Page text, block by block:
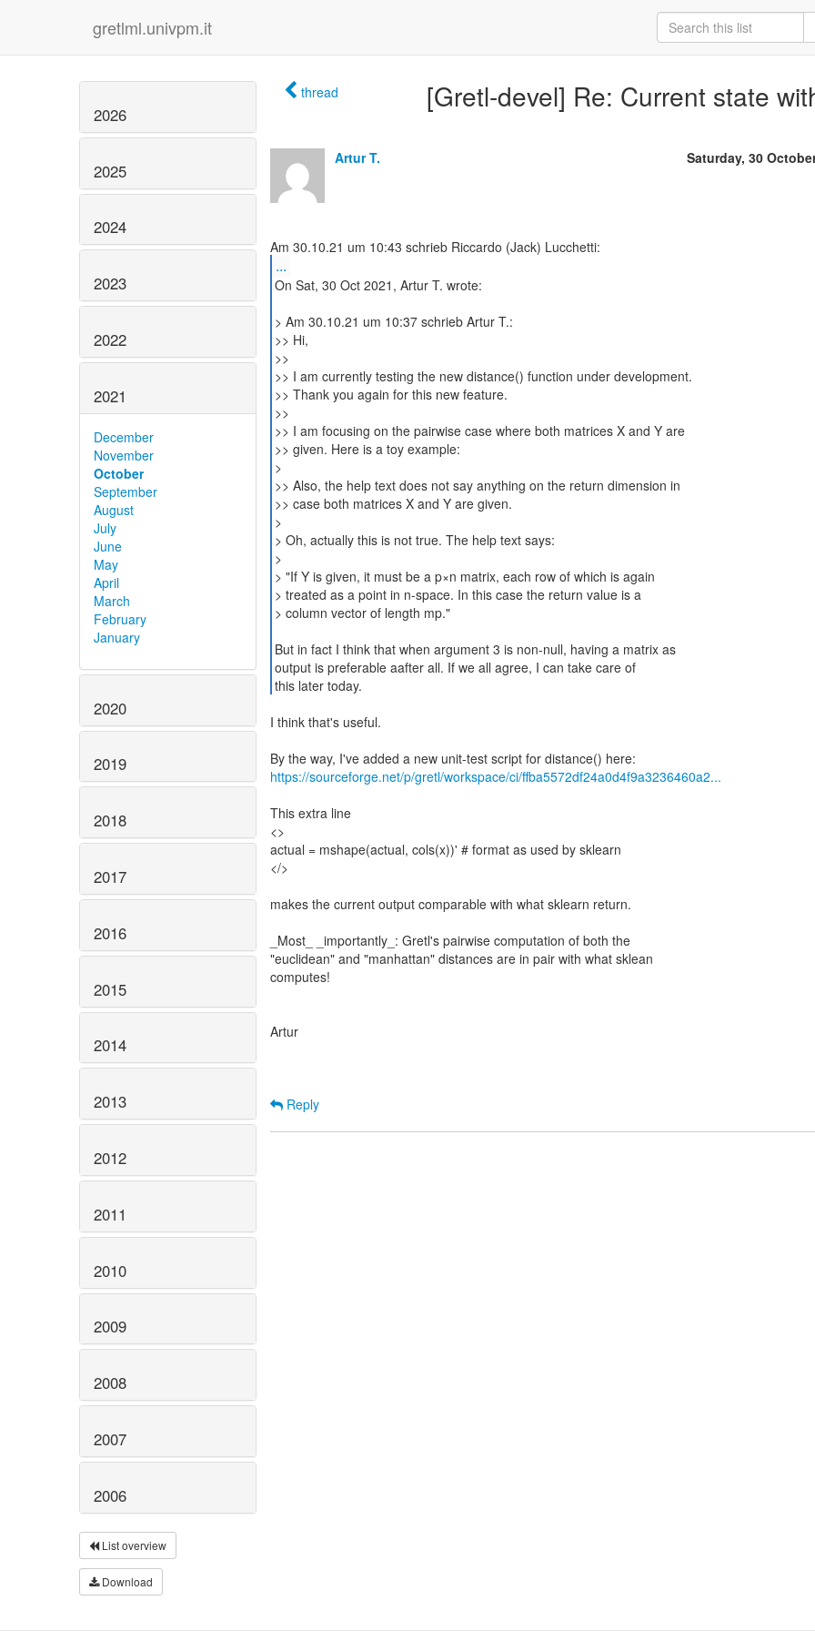
gretlml.univpm.it
2026
2025
2024
2023
2022
2021
December
November
October
September
August
July
June
May
April
March
February
January
2020
2019
2018
2017
2016
2015
2014
2013
2012
2011
2010
2009
2008
2007
2006
List overview
Download
thread [Gretl-devel] Re: Current state
Artur T. Saturday, 30
...
On Sat, 30 Oct 2021, Artur T. wrote:
> Am 30.10.21 um 10:37 schrieb Artur T.:
>> Hi,
>>
>> I am currently testing the new distance() function under development.
>> Thank you again for this new feature.
>>
>> I am focusing on the pairwise case where both matrices X and Y are
>> given. Here is a toy example:
>
>> Also, the help text does not say anything on the return dimension in
>> case both matrices X and Y are given.
>
> Oh, actually this is not true. The help text says:
>
> "If Y is given, it must be a p×n matrix, each row of which is again
> treated as a point in n-space. In this case the return value is a
> column vector of length mp."
But in fact I think that when argument 3 is non-null, having a matrix as
output is preferable aafter all. If we all agree, I can take care of
this later today.
I think that's useful.
https://sourceforge.net/p/gretl/workspace/ci/ffba5572df24a0d4f9a3236460a2...
This extra line
<>
actual = mshape(actual, cols(x))' # format as used by sklearn
</>
makes the current output comparable with what sklearn return.
_Most_ _importantly_: Gretl's pairwise computation of both the
"euclidean" and "manhattan" distances are in pair with what sklean
computes!
Artur
Reply